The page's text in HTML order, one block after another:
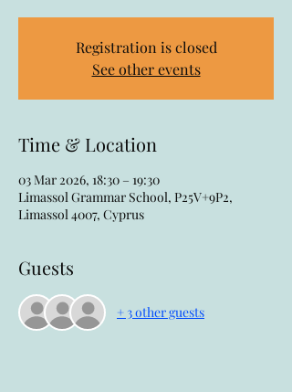
Registration is closed
See other events
Time & Location
03 Mar 2026, 18:30 – 19:30
Limassol Grammar School, P25V+9P2,
Limassol 4007, Cyprus
Guests
+ 3 other guests